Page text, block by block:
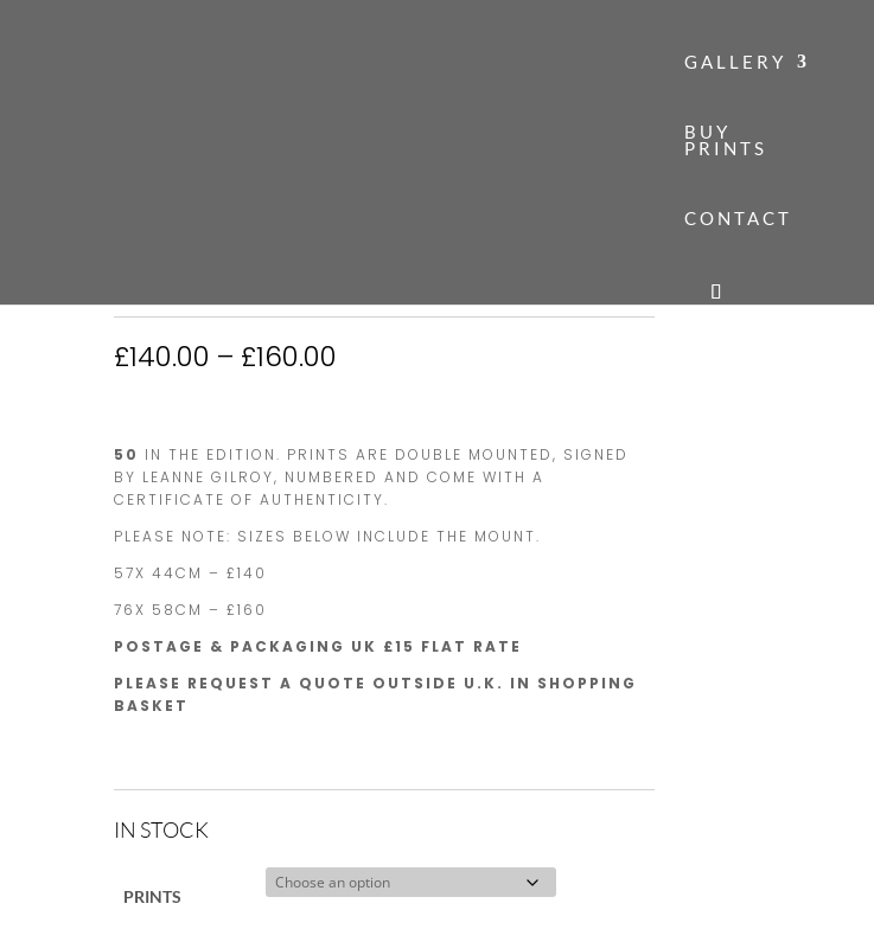
GALLERY
BUY
PRINTS
CONTACT
£140.00 – £160.00
£160.00
50 IN THE EDITION. PRINTS ARE DOUBLE MOUNTED, SIGNED
BY LEANNE GILROY, NUMBERED AND COME WITH A
CERTIFICATE OF AUTHENTICITY.
PLEASE NOTE: SIZES BELOW INCLUDE THE MOUNT.
57X 44CM – £140
76X 58CM – £160
POSTAGE & PACKAGING UK £15 FLAT RATE
PLEASE REQUEST A QUOTE OUTSIDE U.K. IN SHOPPING
BASKET
IN STOCK
PRINTS